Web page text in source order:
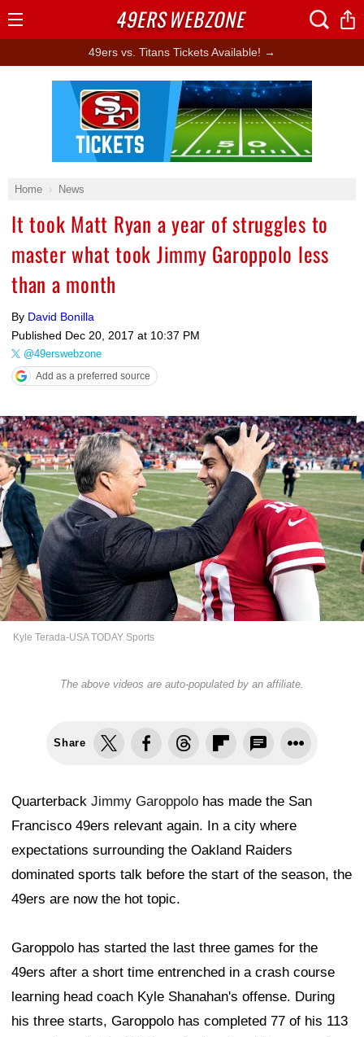
49ers vs. Titans Tickets Available! →
Home News
It took Matt Ryan a year of struggles to
master what took Jimmy Garoppolo less
than a month
By David Bonilla
Published Dec 20, 2017 at 10:37 PM
@49erswebzone
Add as a preferred source
Kyle Terada-USA TODAY Sports
The above videos are auto-populated by an affiliate.
Share
Quarterback Jimmy Garoppolo has made the San
Francisco 49ers relevant again. In a city where
expectations surrounding the Oakland Raiders
dominated sports talk before the start of the season, the
49ers are now the hot topic.
Garoppolo has started the last three games for the
49ers after a short time entrenched in a crash course
learning head coach Kyle Shanahan's offense. During
his three starts, Garoppolo has completed 77 of his 113
Ad Block
49ERSWEBZONE